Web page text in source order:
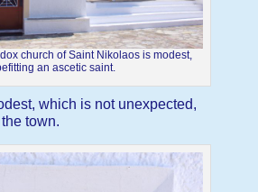
church of Saint Nikolaos is modest,
an ascetic saint.
which is not unexpected,
town.